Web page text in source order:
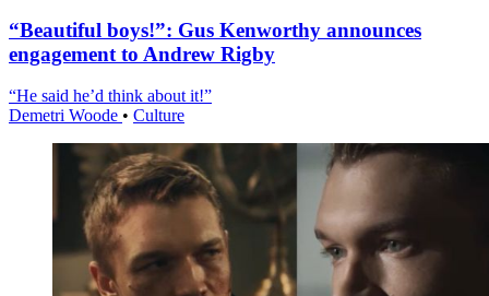
“Beautiful boys!”: Gus Kenworthy announces
engagement to Andrew Rigby
“He said he’d think about it!”
Demetri Woode • Culture